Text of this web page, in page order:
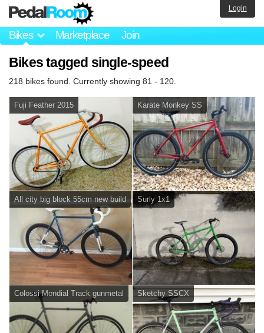
Bikes Marketplace Join
Login
Bikes tagged single-speed
218 bikes found. Currently showing 81 - 120.
Fuji Feather 2015 Karate Monkey SS
All city big block 55cm new build Surly 1x1
Colossi Mondial Track gunmetal Sketchy SSCX